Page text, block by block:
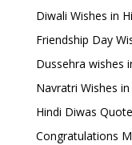
Diwali Wishes in
Friendship Day
Dussehra wishes
Navratri Wishes in
Hindi Diwas
Congratulations